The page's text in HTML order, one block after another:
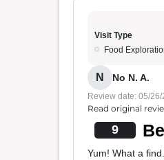
Visit Type
Food
N No N. A.
Review date: 05/26/
Read original
9
Yum! What a